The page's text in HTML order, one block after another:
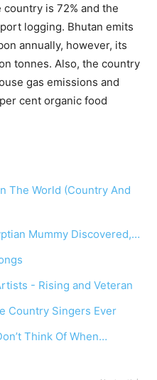
is 72% and the
logging. Bhutan emits
annually, however, its
tonnes. Also, the country
gas emissions and
cent organic food
The World (Country And
Mummy Discovered,…
- Rising and Veteran
Country Singers Ever
Think Of When…